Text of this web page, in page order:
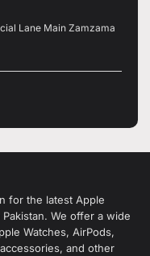
Lane Main Zamzama
for the latest Apple
We offer a wide
Watches, AirPods,
and other